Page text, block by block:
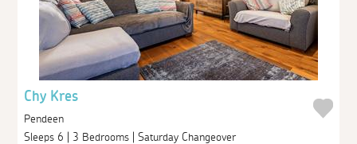
Chy Kres
Pendeen
Sleeps 6 | 3 Bedrooms | Saturday Changeover